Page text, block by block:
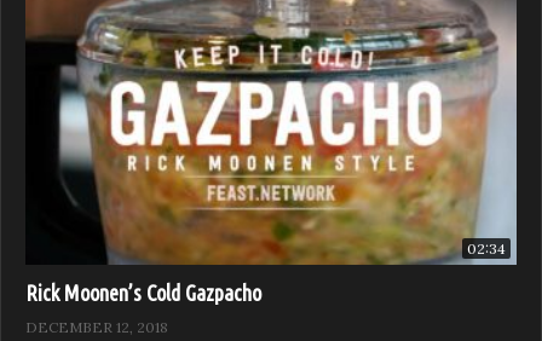
02:34
Rick Moonen’s Cold Gazpacho
DECEMBER 12, 2018